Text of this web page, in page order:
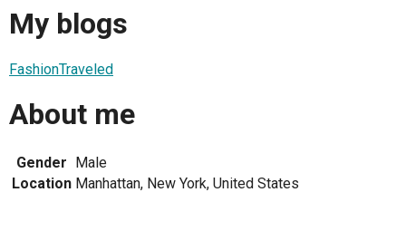
My blogs
FashionTraveled
About me
Gender Male
Location Manhattan, New York, United States